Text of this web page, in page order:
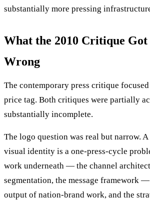
substantially more pressing
What the 2010 Critique
Wrong
The contemporary press critique
price tag. Both critiques were partially
substantially incomplete.
The logo question was real but narrow.
visual identity is a one-press-cycle
work underneath — the channel
segmentation, the message framework
output of nation-brand work, and the